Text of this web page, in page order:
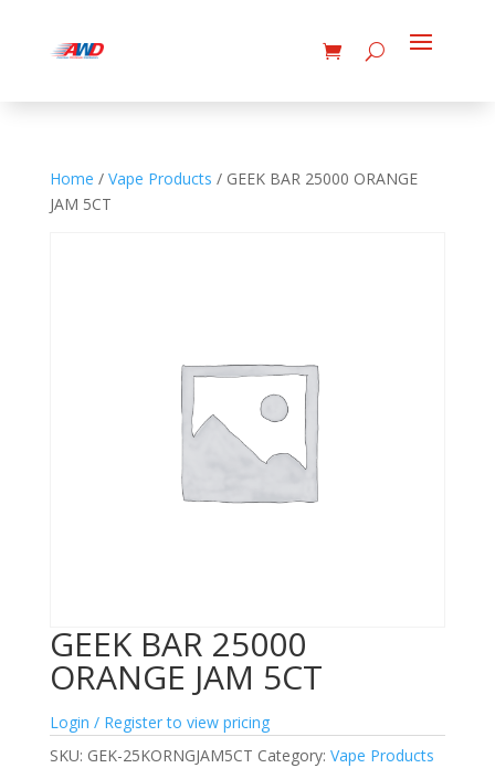
Home / Vape Products / GEEK BAR 25000 ORANGE
JAM 5CT
GEEK BAR 25000
ORANGE JAM 5CT
Login / Register to view pricing
SKU: GEK-25KORNGJAM5CT Category: Vape Products